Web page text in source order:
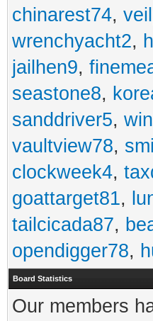
chinarest74,
wrenchyacht2,
jailhen9,
seastone8,
sanddriver5,
vaultview78,
clockweek4,
goattarget81,
tailcicada87,
opendigger78,
Board Statistics
Our members